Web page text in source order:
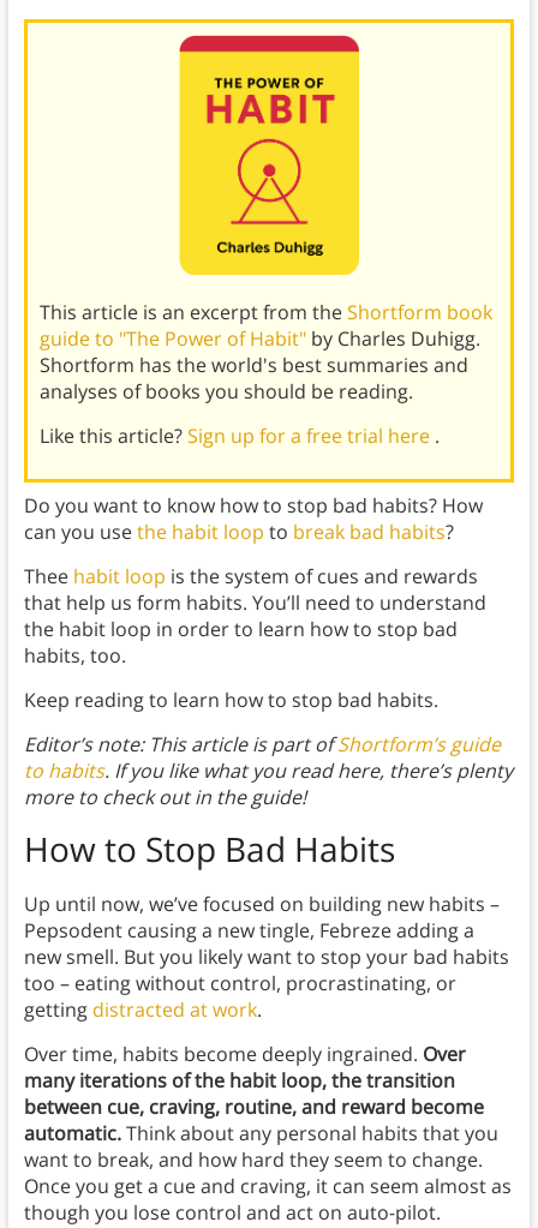
This article is an excerpt from theShortform book
guide to "The Power of Habit" by Charles Duhigg.
Shortform has the world's best summaries and
analyses of books you should be reading.
Like this article?Sign up for a free trial here .
Do you want to know how to stop bad habits? How
can you usethe habit loop to break bad habits?
Thee habit loop is the system of cues and rewards
that help us form habits. You’ll need to understand
the habit loop in order to learn how to stop bad
habits, too.
Keep reading to learn how to stop bad habits.
Editor’s note: This article is part ofShortform’s guide
to habits. If you like what you read here, there’s plenty
more to check out in the guide!
How to Stop Bad Habits
Up until now, we’ve focused on building new habits –
Pepsodent causing a new tingle, Febreze adding a
new smell. But you likely want to stop your bad habits
too – eating without control, procrastinating, or
getting distracted at work.
Over time, habits become deeply ingrained. Over
many iterations of the habit loop, the transition
between cue, craving, routine, and reward become
automatic.Think about any personal habits that you
want to break, and how hard they seem to change.
Once you get a cue and craving, it can seem almost as
though you lose control and act on auto-pilot.